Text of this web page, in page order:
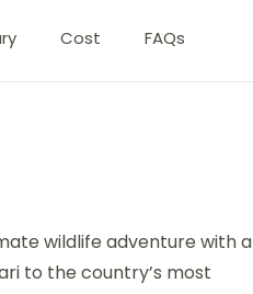
Cost FAQs
wildlife adventure with
to the country’s most